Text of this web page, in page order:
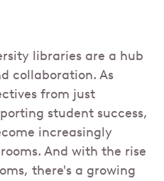
libraries are a hub
collaboration. As
from just
student success,
increasingly
And with the rise
there's a growing